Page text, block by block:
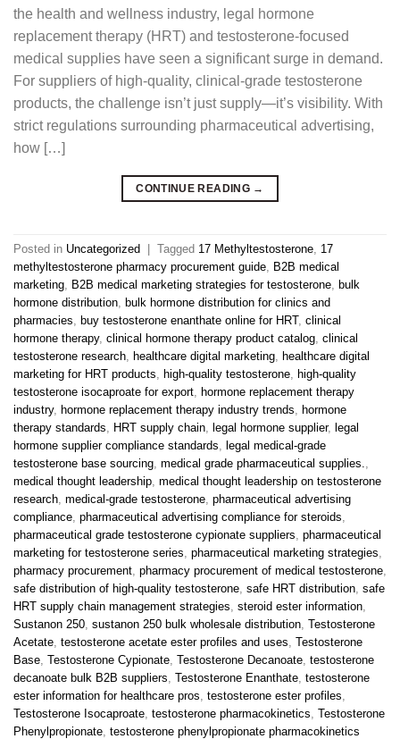
the health and wellness industry, legal hormone
replacement therapy (HRT) and testosterone-focused
medical supplies have seen a significant surge in demand.
For suppliers of high-quality, clinical-grade testosterone
products, the challenge isn’t just supply—it’s visibility. With
strict regulations surrounding pharmaceutical advertising,
how […]
CONTINUE READING →
Posted in Uncategorized Tagged 17 Methyltestosterone 17
methyltestosterone pharmacy procurement guide
B2B medical
marketing
B2B medical marketing strategies for testosterone
bulk
hormone distribution
bulk hormone distribution for clinics and
pharmacies
buy testosterone enanthate online for HRT, clinical
hormone therapy, clinical hormone therapy product catalog clinical
testosterone research
healthcare digital marketing
healthcare digital
marketing for HRT products
high-quality testosterone
high-quality
testosterone isocaproate for export
hormone replacement therapy
industry, hormone replacement therapy industry trends
hormone
therapy standards
HRT supply chain legal hormone supplier, legal
hormone supplier compliance standards
legal medical-grade
testosterone base sourcing medical grade pharmaceutical supplies.
medical thought leadership medical thought leadership on testosterone
research medical-grade testosterone pharmaceutical advertising
compliance pharmaceutical advertising compliance for steroids
pharmaceutical grade testosterone cypionate suppliers pharmaceutical
marketing for testosterone series pharmaceutical marketing strategies
pharmacy procurement pharmacy procurement of medical testosterone
safe distribution of high-quality testosterone safe HRT distribution safe
HRT supply chain management strategies steroid ester information
Sustanon 250 sustanon 250 bulk wholesale distribution Testosterone
Acetate testosterone acetate ester profiles and uses Testosterone
Base Testosterone Cypionate Testosterone Decanoate testosterone
decanoate bulk B2B suppliers Testosterone Enanthate testosterone
ester information for healthcare pros testosterone ester profiles
Testosterone Isocaproate testosterone pharmacokinetics Testosterone
Phenylpropionate testosterone phenylpropionate pharmacokinetics